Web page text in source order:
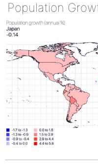
Population